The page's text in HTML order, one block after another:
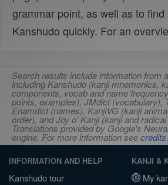
grammar point, as well as to find
Kanshudo quickly. For an
Search results include information from
including Kanshudo (kanji mnemonics,
components, vocab and name
points, examples), JMdict (vocabulary),
Enamdict (names), KanjiVG (kanji
order), and Joy o' Kanji (kanji and
Translations provided by Google's
engine. For more information seecredits.
INFORMATION AND HELP
Kanshudo tour
KANJI &
My